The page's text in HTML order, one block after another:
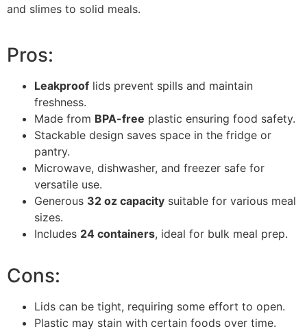
and slimes to solid meals.
Pros:
Leakproof lids prevent spills and maintain
freshness.
Made from BPA-free plastic ensuring food safety.
Stackable design saves space in the fridge or
pantry.
Microwave, dishwasher, and freezer safe for
versatile use.
Generous 32 oz capacity suitable for various meal
sizes.
Includes 24 containers, ideal for bulk meal prep.
Cons:
Lids can be tight, requiring some effort to open.
Plastic may stain with certain foods over time.